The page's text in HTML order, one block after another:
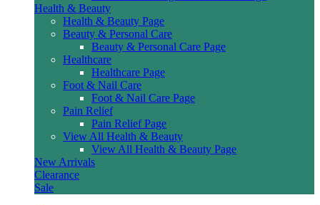
Health & Beauty
Health & Beauty Page
Beauty & Personal Care
Beauty & Personal Care Page
Healthcare
Healthcare Page
Foot & Nail Care
Foot & Nail Care Page
Pain Relief
Pain Relief Page
View All Health & Beauty
View All Health & Beauty Page
New Arrivals
Clearance
Sale